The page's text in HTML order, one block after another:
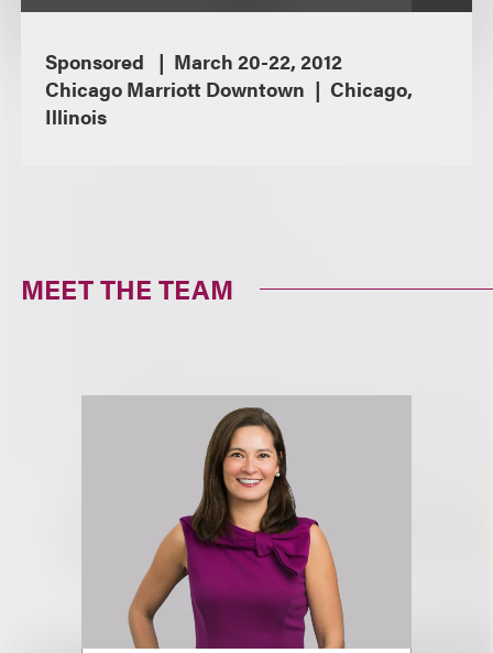
Sponsored
March 20-22, 2012
Chicago Marriott Downtown
Chicago,
Illinois
MEET THE TEAM